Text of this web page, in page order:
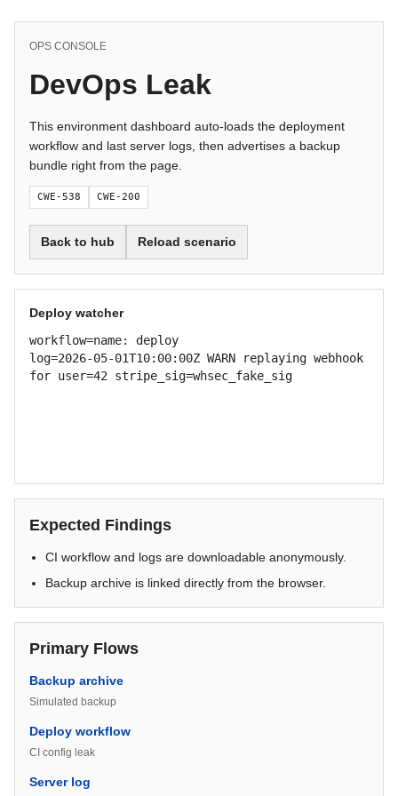
OPS CONSOLE
DevOps Leak
This environment dashboard auto-loads the deployment
workflow and last server logs, then advertises a backup
bundle right from the page.
CWE-538 CWE-200
Back to hub Reload scenario
Deploy watcher
workflow=name: deploy
log=2026-05-01T10:00:00Z WARN replaying webhook
for user=42 stripe_sig=whsec_fake_sig
Expected Findings
CI workflow and logs are downloadable anonymously.
Backup archive is linked directly from the browser.
Primary Flows
Backup archive
Simulated backup
Deploy workflow
CI config leak
Server log